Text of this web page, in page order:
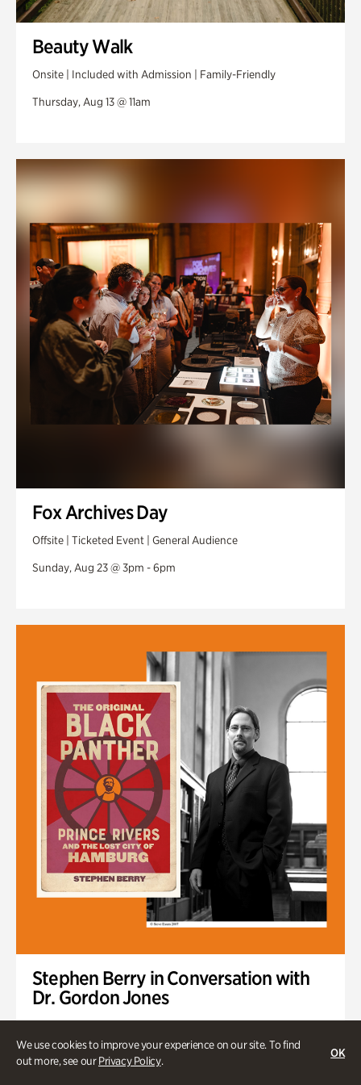
We use cookies to improve your experience on our site. To find
out more, see ourPrivacy Policy.
OK
Beauty Walk
Onsite | Included with Admission | Family-Friendly
Thursday, Aug 13 @ 11am
Fox Archives Day
Offsite | Ticketed Event | General Audience
Sunday, Aug 23 @ 3pm - 6pm
Stephen Berry in Conversation with
Dr. Gordon Jones
Tuesday, Sep 1 @ 7pm